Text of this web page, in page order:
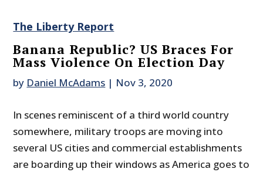
The Liberty Report
Banana Republic? US Braces For
Mass Violence On Election Day
by Daniel McAdams | Nov 3, 2020
In scenes reminiscent of a third world country
somewhere, military troops are moving into
several US cities and commercial establishments
are boarding up their windows as America goes to